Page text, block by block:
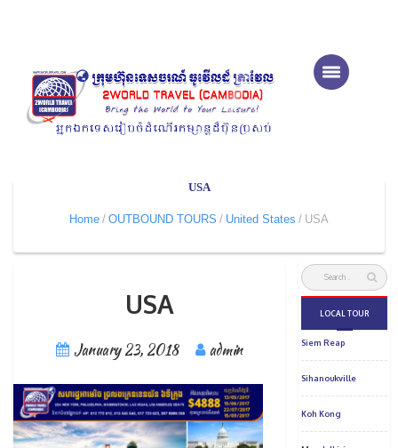
USA
Home OUTBOUND TOURS United States USA
USA
January 23, 2018 admin